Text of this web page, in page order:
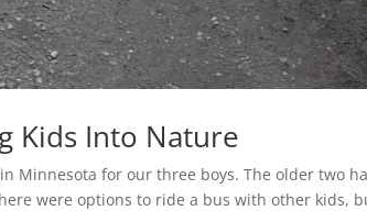
Kids Into Nature
Minnesota for our three boys. The older two
were options to ride a bus with other kids,